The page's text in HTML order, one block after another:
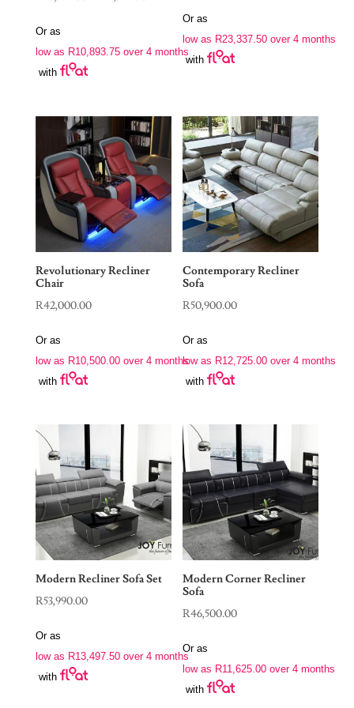
R43,575.00
through
Or as
low as R10,893.75over 4 months
with
Or as
low as R23,337.50 over 4 months
with
Revolutionary Recliner
Chair
R42,000.00
Or as
low as R10,500.00over 4 months
with
Contemporary Recliner
Sofa
R50,900.00
Or as
low as R12,725.00 over 4 months
with
Modern Recliner Sofa Set
R53,990.00
Or as
low as R13,497.50over 4 months
with
Modern Corner Recliner
Sofa
R46,500.00
Or as
low as R11,625.00 over 4 months
with